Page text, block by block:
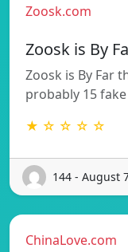
Zoosk.com
Zoosk is By
Zoosk is By Far
probably 15
★ ☆ ☆ ☆ ☆
144 - August
ChinaLove.com